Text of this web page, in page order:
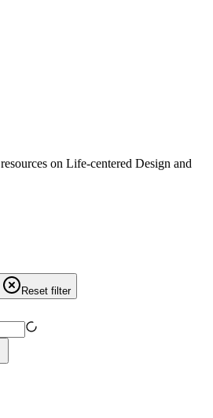
on Life-centered Design and
Reset filter